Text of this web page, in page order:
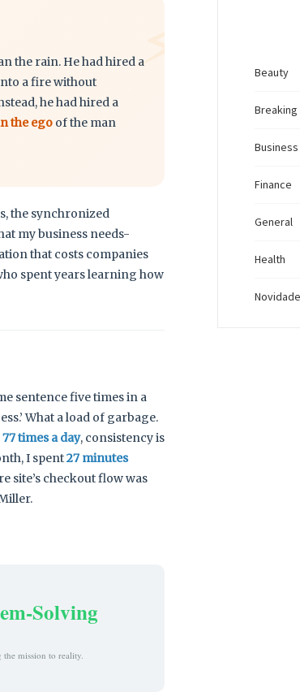
⚡
the rain. He had hired a
a fire without
he had hired a
the ego of the man
the synchronized
my business needs-
that costs companies
spent years learning how
sentence five times in a
What a load of garbage.
77 times a day, consistency is
I spent27 minutes
site’s checkout flow was
Solving
the mission to reality.
Beauty
Breaking
Business
Finance
General
Health